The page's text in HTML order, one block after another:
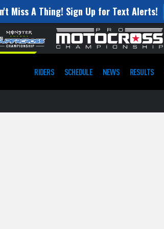
Miss A Thing! Sign Up for Text Alerts!
RIDERS SCHEDULE NEWS RESULTS